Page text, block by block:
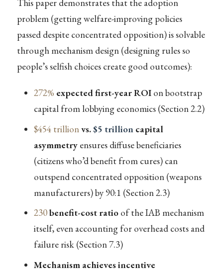
This paper demonstrates that the adoption
problem (getting welfare-improving policies
passed despite concentrated opposition) is solvable
through mechanism design (designing rules so
people’s selfish choices create good outcomes):
272% expected first-year ROIon bootstrap
capital from lobbying economics (Section 2.2)
$454 trillionvs.$5 trillioncapital
asymmetryensures diffuse beneficiaries
(citizens who’d benefit from cures) can
outspend concentrated opposition (weapons
manufacturers) by 90:1 (Section 2.3)
230benefit-cost ratioof the IAB mechanism
itself, even accounting for overhead costs and
failure risk (Section 7.3)
Mechanism achieves incentive